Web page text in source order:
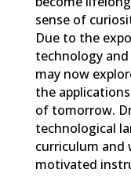
sense of
Due to the
technology
may now
the
of tomorrow.
technological
curriculum and
motivated